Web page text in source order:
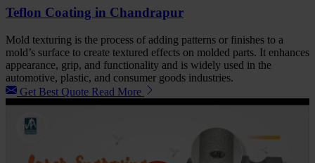
Teflon Coating in Chandrapur
Mold texturing is the process of adding patterns or finishes to a
mold’s surface to create textured effects on molded parts. It enhances
appearance, grip, and functionality and is widely used in the
automotive, plastic, and consumer goods industries.
Get Best Quote Read More